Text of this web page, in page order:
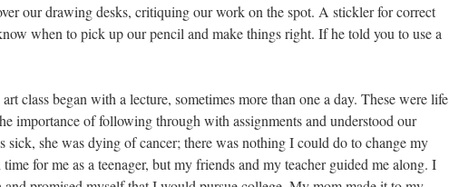
our drawing desks, critiquing our work on the spot. A stickler for correct
when to pick up our pencil and make things right. If he told you to use a
class began with a lecture, sometimes more than one a day. These were life
importance of following through with assignments and understood our
sick, she was dying of cancer; there was nothing I could do to change my
for me as a teenager, but my friends and my teacher guided me along. I